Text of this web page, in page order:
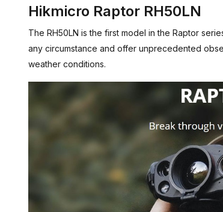
Hikmicro Raptor RH50LN
The RH50LN is the first model in the Raptor
any circumstance and offer unprecedented
weather conditions.